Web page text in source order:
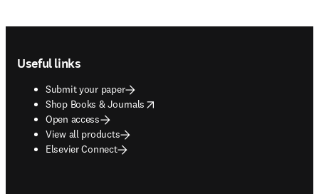
Useful links
Submit your paper
Shop Books & Journals
opens in new tab/window
Open access
View all products
Elsevier Connect